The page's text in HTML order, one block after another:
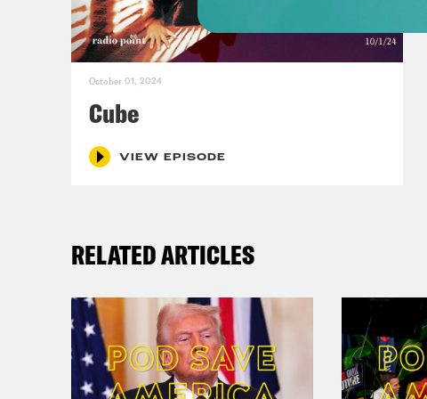
Halle
Alison
merch
October 01, 2024
Cube
VIEW EPISODE
RELATED ARTICLES